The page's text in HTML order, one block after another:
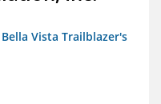
Vista Trailblazer's